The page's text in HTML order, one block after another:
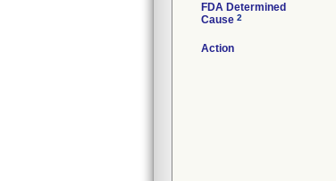
FDA Determined
Cause 2
Action